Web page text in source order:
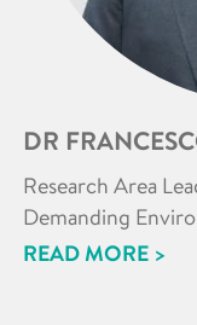
DR
Research Area
Demanding
READ MORE >